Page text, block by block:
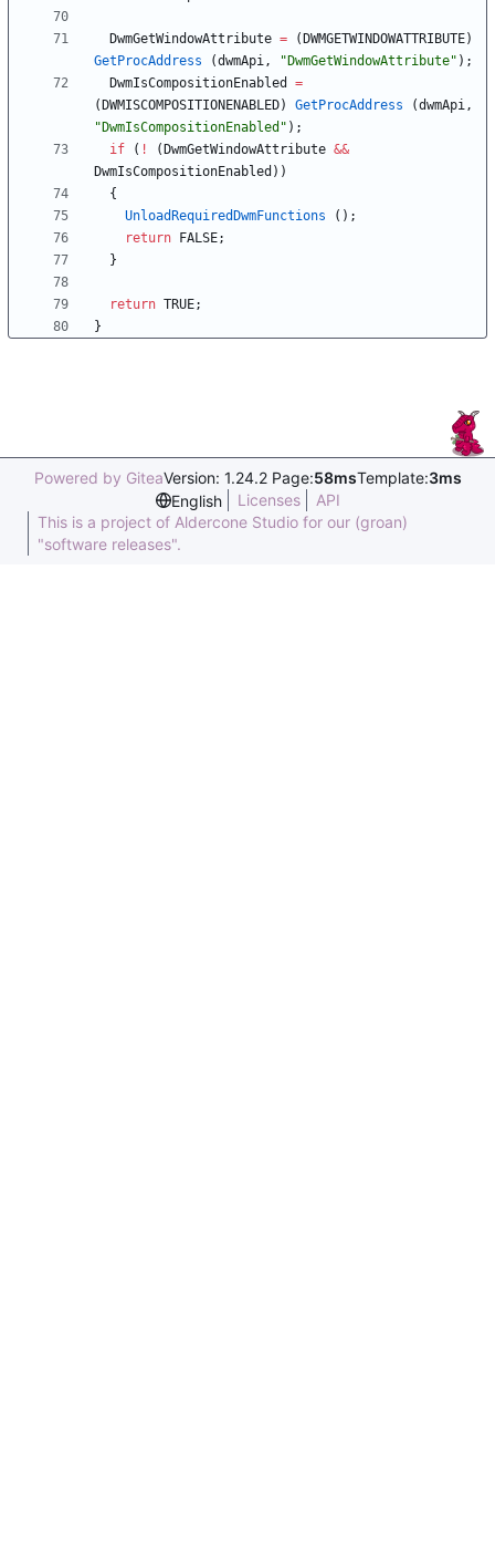
DwmGetWindowAttribute = ( DWMGETWINDOWATTRIBUTE)
GetProcAddress
(dwmApi, " DwmGetWindowAttribute" ) ;
DwmIsCompositionEnabled
=
( DWMISCOMPOSITIONENABLED) GetProcAddress (dwmApi,
" DwmIsCompositionEnabled " ) ;
if
( ! ( DwmGetWindowAttribute &&
DwmIsCompositionEnabled ) )
{
UnloadRequiredDwmFunctions
( ) ;
return
FALSE;
}
return TRUE;
}
Powered by GiteaVersion: 1.24.2 Page:58msTemplate:3ms
English
Licenses
API
This is a project of Aldercone Studio for our (groan)
"software releases".